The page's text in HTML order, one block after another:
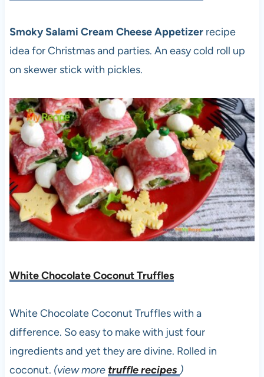
Smoky Salami Cream Cheese Appetizerrecipe
idea for Christmas and parties. An easy cold roll up
on skewer stick with pickles.
White Chocolate Coconut Truffles
White Chocolate Coconut Truffles with a
difference. So easy to make with just four
ingredients and yet they are divine. Rolled in
coconut. (view more truffle recipes )